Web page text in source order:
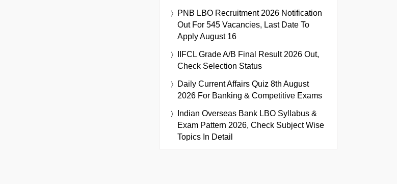
PNB LBO Recruitment 2026 Notification
Out For 545 Vacancies, Last Date To
Apply August 16
IIFCL Grade A/B Final Result 2026 Out,
Check Selection Status
Daily Current Affairs Quiz 8th August
2026 For Banking & Competitive Exams
Indian Overseas Bank LBO Syllabus &
Exam Pattern 2026, Check Subject Wise
Topics In Detail